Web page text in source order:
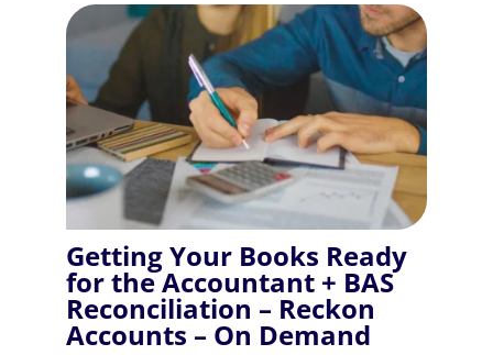
Getting Your Books Ready
for the Accountant + BAS
Reconciliation – Reckon
Accounts – On Demand